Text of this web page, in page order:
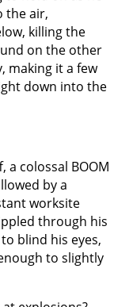
the air,
killing the
on the other
making it a few
down into the
a colossal BOOM
by a
worksite
through his
blind his eyes,
to slightly